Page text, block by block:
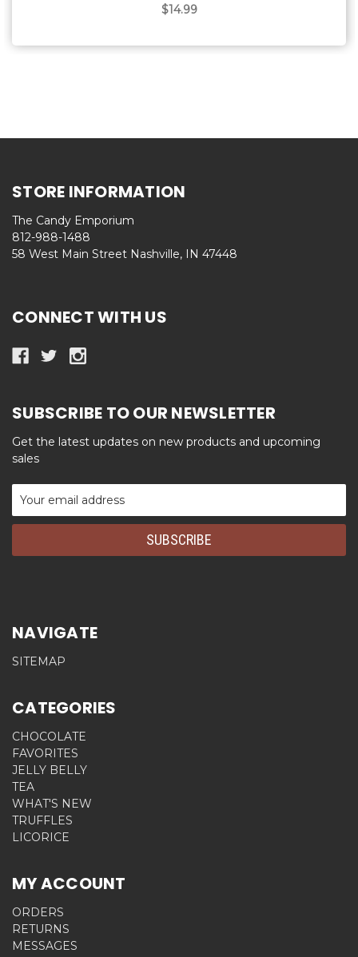
$14.99
STORE INFORMATION
The Candy Emporium
812-988-1488
58 West Main Street Nashville, IN 47448
CONNECT WITH US
SUBSCRIBE TO OUR NEWSLETTER
Get the latest updates on new products and upcoming
sales
Email
Address
NAVIGATE
SITEMAP
CATEGORIES
CHOCOLATE
FAVORITES
JELLY BELLY
TEA
WHAT'S NEW
TRUFFLES
LICORICE
MY ACCOUNT
ORDERS
RETURNS
MESSAGES